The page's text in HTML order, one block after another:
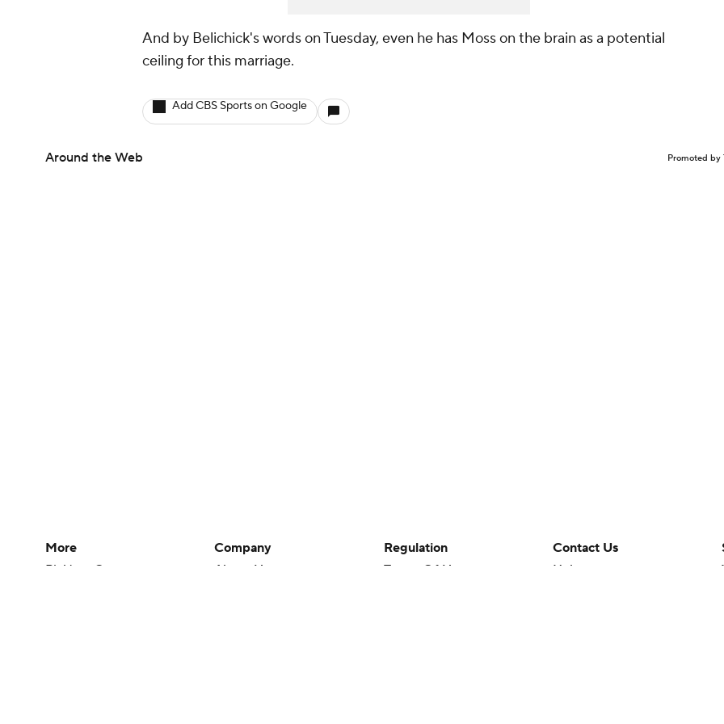
And by Belichick's words on Tuesday, even he has Moss on the brain as a potential
ceiling for this marriage.
Add CBS Sports on Google
Around the Web Promoted by
More
Pick'em Games
Company
About Us
Regulation
Terms Of Use
Contact Us
Help